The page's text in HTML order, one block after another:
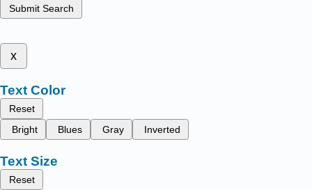
Submit Search
x
Text Color
Reset
Bright
Blues Gray Inverted
Text Size
Reset